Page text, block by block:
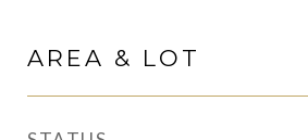
AREA & LOT